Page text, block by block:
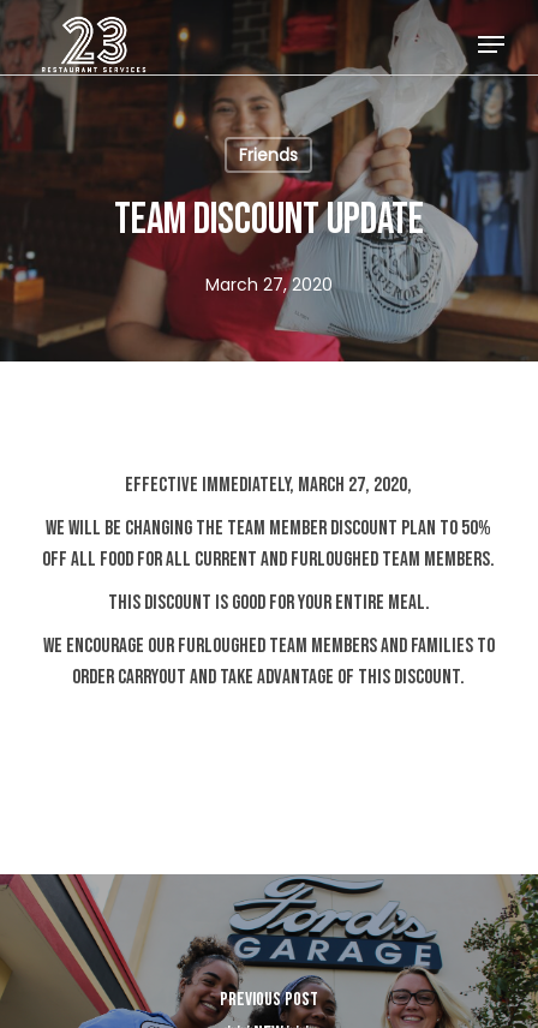
Skip
to
main
content
Menu
Friends
TEAM DISCOUNT UPDATE
March 27, 2020
EFFECTIVE IMMEDIATELY, MARCH 27, 2020,
WE WILL BE CHANGING THE TEAM MEMBER DISCOUNT PLAN TO 50%
OFF ALL FOOD FOR ALL CURRENT AND FURLOUGHED TEAM MEMBERS.
THIS DISCOUNT IS GOOD FOR YOUR ENTIRE MEAL.
WE ENCOURAGE OUR FURLOUGHED TEAM MEMBERS AND FAMILIES TO
ORDER CARRYOUT AND TAKE ADVANTAGE OF THIS DISCOUNT.
PREVIOUS POST
Close
Menu